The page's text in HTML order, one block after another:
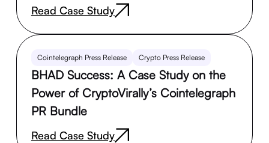
Read Case Study
Cointelegraph Press Release Crypto Press Release
BHAD Success: A Case Study on the
Power of CryptoVirally’s Cointelegraph
PR Bundle
Read Case Study